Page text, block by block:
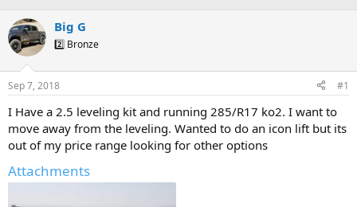
r
e
a
s
t
a
r
t
e
a
r
t
a
e
Big G
2️⃣ Bronze
Sep 7, 2018 #1
I Have a 2.5 leveling kit and running 285/R17 ko2. I want to
move away from the leveling. Wanted to do an icon lift but its
out of my price range looking for other options
Attachments